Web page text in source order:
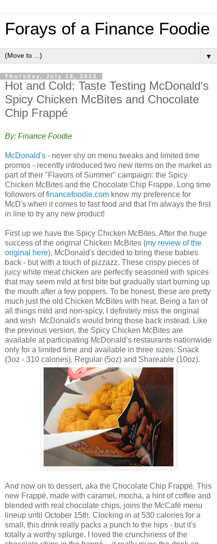
Forays of a Finance Foodie
▼
Thursday, July 19, 2012
Hot and Cold: Taste Testing McDonald's
Spicy Chicken McBites and Chocolate
Chip Frappé
By: Finance Foodie
McDonald's - never shy on menu tweaks and limited time
promos - recently introduced two new items on the market as
part of their "Flavors of Summer" campaign: the Spicy
Chicken McBites and the Chocolate Chip Frappe. Long time
followers offinancefoodie.com know my preference for
McD's when it comes to fast food and that I'm always the first
in line to try any new product!
First up we have the Spicy Chicken McBites. After the huge
success of the original Chicken McBites (my review of the
original here), McDonald's decided to bring these babies
back - but with a touch of pizzazz. These crispy pieces of
juicy white meat chicken are perfectly seasoned with spices
that may seem mild at first bite but gradually start burning up
the mouth after a few poppers. To be honest, these are pretty
much just the old Chicken McBites with heat. Being a fan of
all things mild and non-spicy, I definitely miss the original
and wish McDonald's would bring those back instead. Like
the previous version, the Spicy Chicken McBites are
available at participating McDonald’s restaurants nationwide
only for a limited time and available in three sizes: Snack
(3oz - 310 calories), Regular (5oz) and Shareable (10oz).
And now on to dessert, aka the Chocolate Chip Frappé. This
new Frappé, made with caramel, mocha, a hint of coffee and
blended with real chocolate chips, joins the McCafé menu
lineup until October 15th. Clocking in at 530 calories for a
small, this drink really packs a punch to the hips - but it's
totally a worthy splurge. I loved the crunchiness of the